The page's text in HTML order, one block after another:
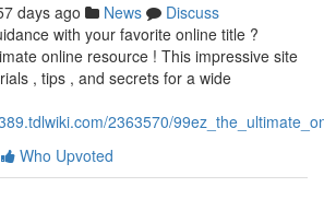
days ago News
Discuss
with your favorite online title ?
online resource ! This impressive site
, tips , and secrets for a wide
2363570/
Who Upvoted